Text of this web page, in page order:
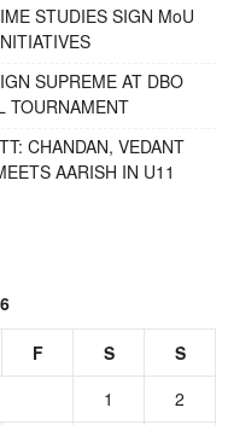
STUDIES SIGN MoU
SUPREME AT DBO
TOURNAMENT
CHANDAN, VEDANT
AARISH IN U11
F S
S
1
2